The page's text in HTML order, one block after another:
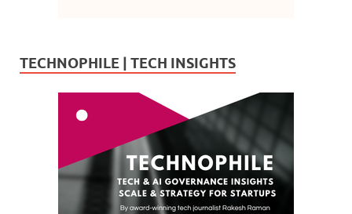
TECHNOPHILE | TECH INSIGHTS